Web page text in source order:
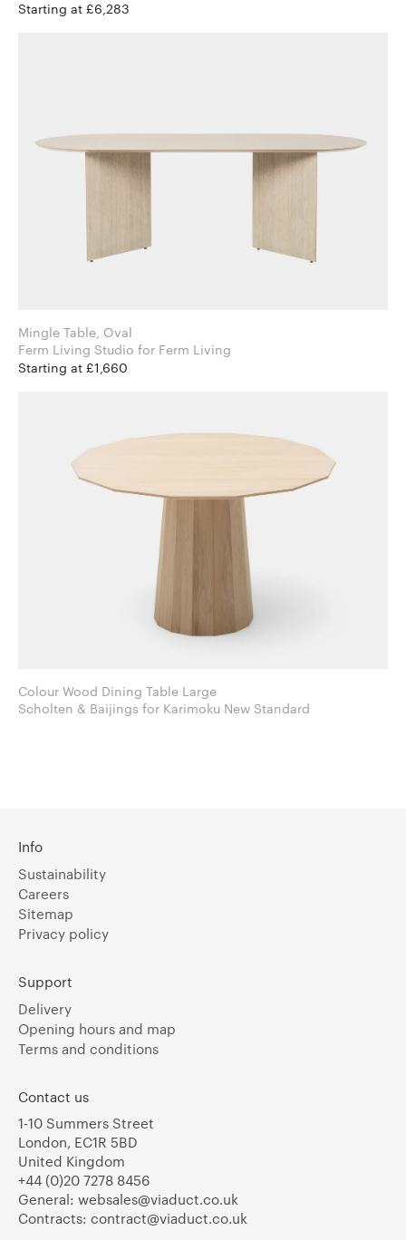
Starting at £6,283
Mingle Table, Oval
Ferm Living Studio for Ferm Living
Starting at £1,660
Colour Wood Dining Table Large
Scholten & Baijings for Karimoku New Standard
Info
Sustainability
Careers
Sitemap
Privacy policy
Support
Delivery
Opening hours and map
Terms and conditions
Contact us
1-10 Summers Street
London, EC1R 5BD
United Kingdom
+44 (0)20 7278 8456
General: websales@viaduct.co.uk
Contracts: contract@viaduct.co.uk